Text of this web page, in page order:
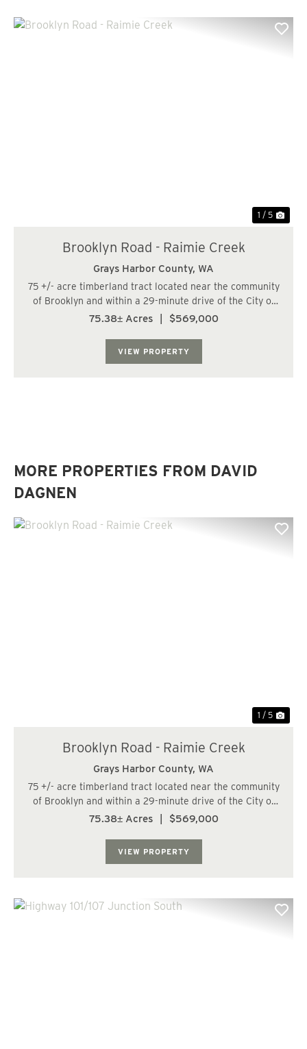
1 / 5
Brooklyn Road - Raimie Creek
Grays Harbor County, WA
75 +/- acre timberland tract located near the community
of Brooklyn and within a 29-minute drive of the City of
Oakville. The land has a predominately moderate to
75.38± Acres $569,000
VIEW PROPERTY
MORE PROPERTIES FROM DAVID
DAGNEN
1 / 5
Brooklyn Road - Raimie Creek
Grays Harbor County, WA
75 +/- acre timberland tract located near the community
of Brooklyn and within a 29-minute drive of the City of
Oakville. The land has a predominately moderate to
75.38± Acres $569,000
VIEW PROPERTY